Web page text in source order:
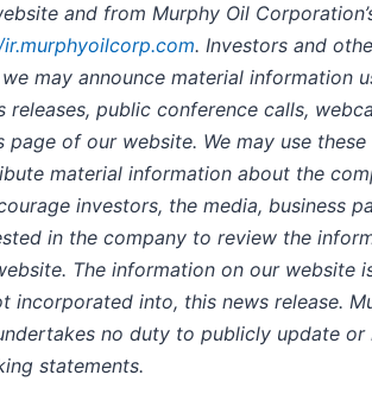
and from Murphy Oil
. Investors and
may announce material information
releases, public conference calls,
page of our website. We may use these
material information about the
investors, the media, business
in the company to review the
The information on our website
incorporated into, this news release.
no duty to publicly update or
statements.